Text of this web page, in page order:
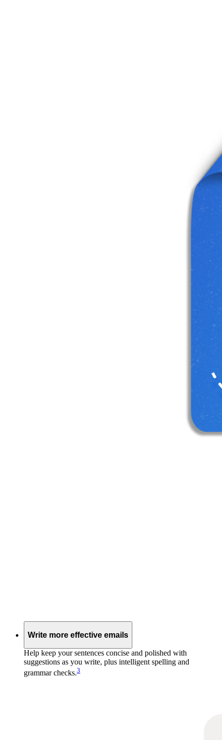
Write more effective emails
Help keep your sentences concise and polished with
suggestions as you write, plus intelligent spelling and
grammar checks.3